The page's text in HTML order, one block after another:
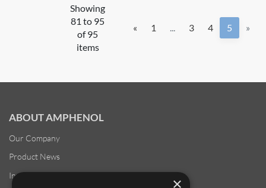
Showing
81 to 95
of 95
items
« 1 ... 3 4 5 »
ABOUT AMPHENOL
Our Company
Product News
Investor Relations
×